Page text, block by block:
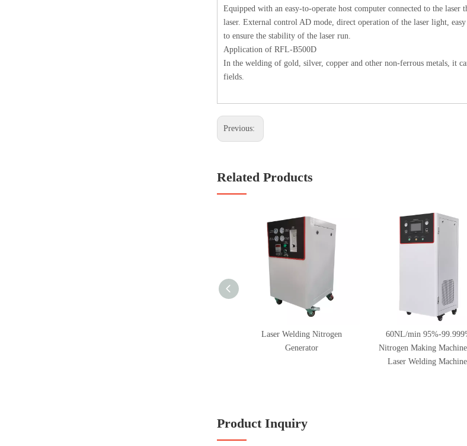
Equipped with an easy-to-operate host computer connected to the
laser. External control AD mode, direct operation of the laser light,
to ensure the stability of the laser run.
Application of RFL-B500D
In the welding of gold, silver, copper and other non-ferrous metals, it
fields.
Previous:
Related Products
Laser Welding Nitrogen
Generator
60NL/min 95%-
Nitrogen Making
Laser Welding
Product Inquiry